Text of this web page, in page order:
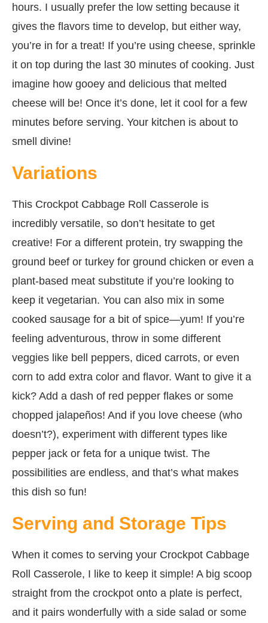
hours. I usually prefer the low setting because it
gives the flavors time to develop, but either way,
you’re in for a treat! If you’re using cheese, sprinkle
it on top during the last 30 minutes of cooking. Just
imagine how gooey and delicious that melted
cheese will be! Once it’s done, let it cool for a few
minutes before serving. Your kitchen is about to
smell divine!
Variations
This Crockpot Cabbage Roll Casserole is
incredibly versatile, so don’t hesitate to get
creative! For a different protein, try swapping the
ground beef or turkey for ground chicken or even a
plant-based meat substitute if you’re looking to
keep it vegetarian. You can also mix in some
cooked sausage for a bit of spice—yum! If you’re
feeling adventurous, throw in some different
veggies like bell peppers, diced carrots, or even
corn to add extra color and flavor. Want to give it a
kick? Add a dash of red pepper flakes or some
chopped jalapeños! And if you love cheese (who
doesn’t?), experiment with different types like
pepper jack or feta for a unique twist. The
possibilities are endless, and that’s what makes
this dish so fun!
Serving and Storage Tips
When it comes to serving your Crockpot Cabbage
Roll Casserole, I like to keep it simple! A big scoop
straight from the crockpot onto a plate is perfect,
and it pairs wonderfully with a side salad or some